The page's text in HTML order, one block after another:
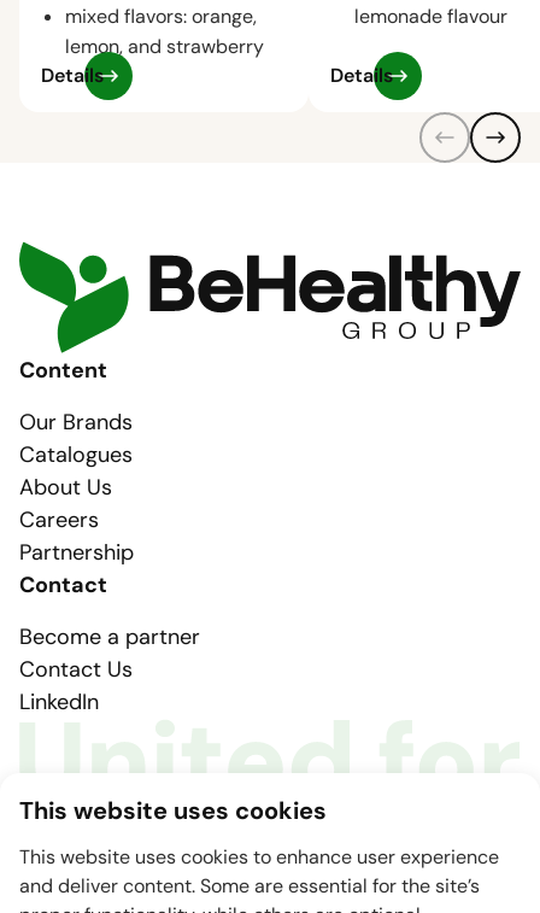
This website uses cookies
This website uses cookies to enhance user experience
and deliver content. Some are essential for the site’s
mixed flavors: orange,
lemon, and strawberry
Details
lemonade flavour
Details
Content
Our Brands
Catalogues
About Us
Careers
Partnership
Contact
Become a partner
Contact Us
LinkedIn